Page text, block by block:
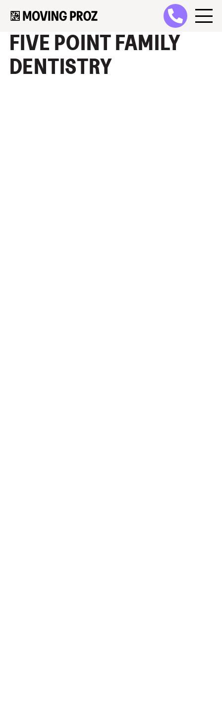
FIVE POINT FAMILY
DENTISTRY